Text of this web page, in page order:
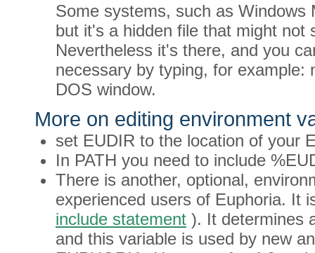
Some systems, such as Windows
but it's a hidden file that might not
Nevertheless it's there, and you
necessary by typing, for example:
DOS window.
More on editing environment
set EUDIR to the location of your
In PATH you need to include
There is another, optional,
experienced users of Euphoria. It
include statement ). It determines
and this variable is used by new